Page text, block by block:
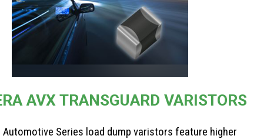
AVX TRANSGUARD VARISTORS
Automotive Series load dump varistors feature higher